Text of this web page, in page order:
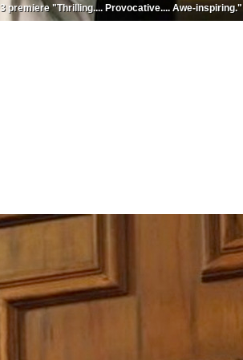
premiere "Thrilling.... Provocative.... Awe-inspiring."